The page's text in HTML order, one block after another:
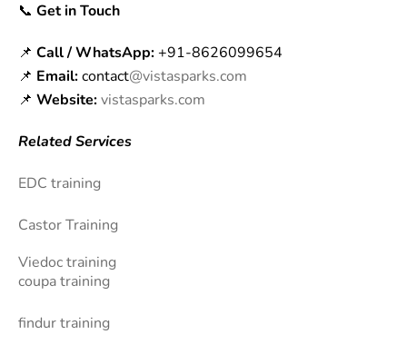
📞 Get in Touch
📌 Call / WhatsApp:+91-8626099654
📌 Email:contact@vistasparks.com
📌 Website:vistasparks.com
Related Services
EDC training
Castor Training
Viedoc training
coupa training
findur training